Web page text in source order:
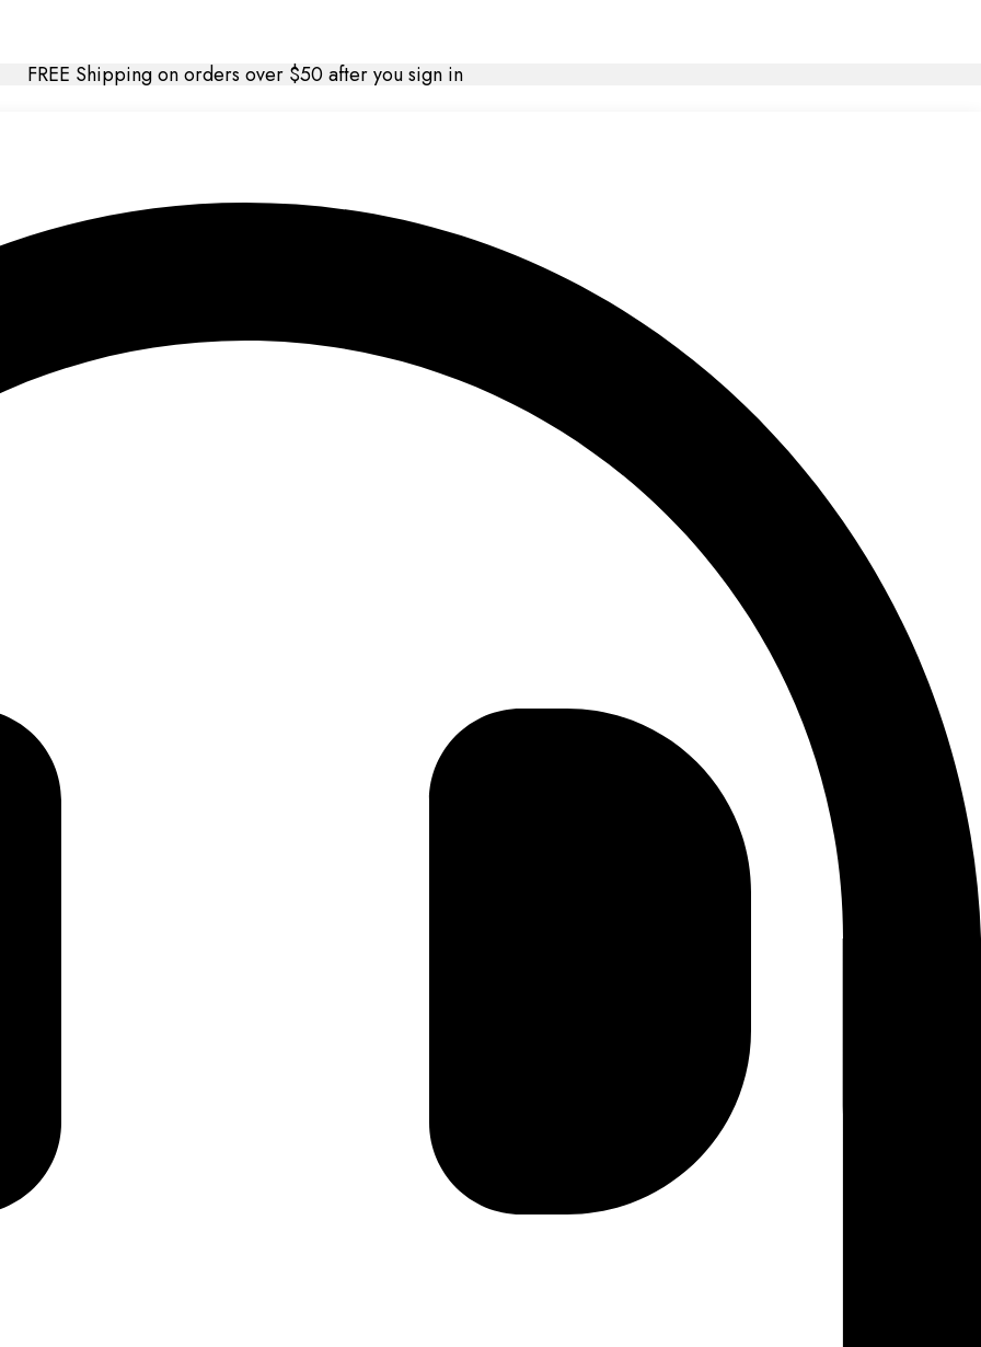
FREE Shipping on orders over $50 after you sign in